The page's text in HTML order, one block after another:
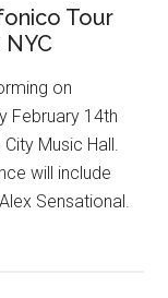
Tour
on
February 14th
Music Hall.
will include
Sensational.